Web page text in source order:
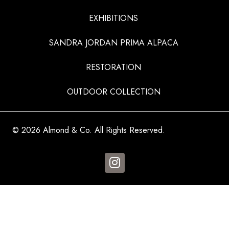
EXHIBITIONS
SANDRA JORDAN PRIMA ALPACA
RESTORATION
OUTDOOR COLLECTION
© 2026 Almond & Co. All Rights Reserved.